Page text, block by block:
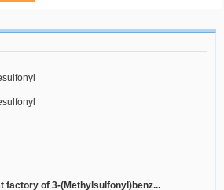
factory of 3-(Methylsulfonyl)benz...